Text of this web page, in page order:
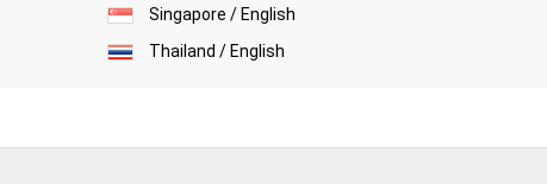
Singapore / English
Thailand / English